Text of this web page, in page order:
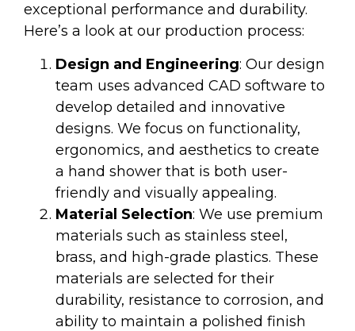
exceptional performance and durability.
Here’s a look at our production process:
Design and Engineering: Our design
team uses advanced CAD software to
develop detailed and innovative
designs. We focus on functionality,
ergonomics, and aesthetics to create
a hand shower that is both user-
friendly and visually appealing.
Material Selection: We use premium
materials such as stainless steel,
brass, and high-grade plastics. These
materials are selected for their
durability, resistance to corrosion, and
ability to maintain a polished finish